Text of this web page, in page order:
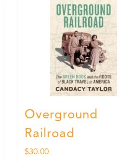
Overground
Railroad
$30.00